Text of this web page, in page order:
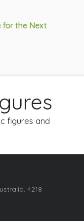
for the Next
figures and
4218